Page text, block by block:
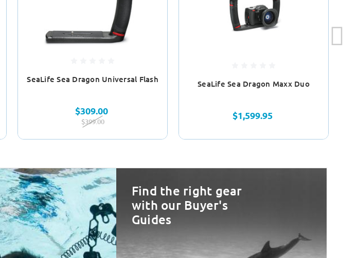
SeaLife Sea Dragon Universal Flash
$309.00
$399.00
SeaLife Sea Dragon Maxx Duo
$1,599.95
Find the right gear
with our Buyer's
Guides